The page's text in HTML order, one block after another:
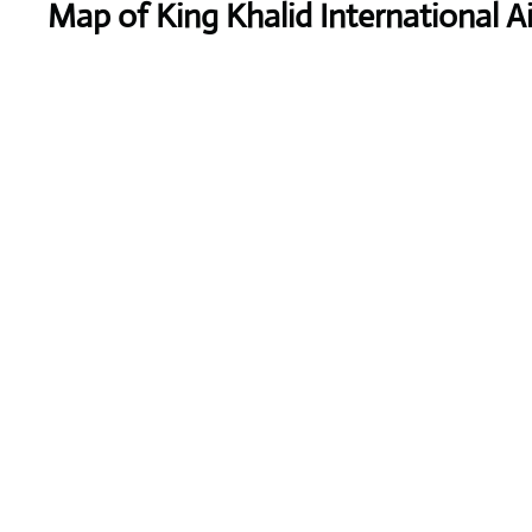
Map of King Khalid International